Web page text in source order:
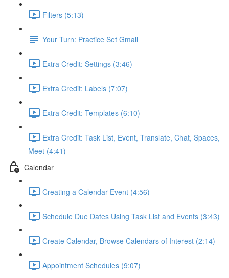
Filters (5:13)
Your Turn: Practice Set Gmail
Extra Credit: Settings (3:46)
Extra Credit: Labels (7:07)
Extra Credit: Templates (6:10)
Extra Credit: Task List, Event, Translate, Chat, Spaces,
Meet (4:41)
Calendar
Creating a Calendar Event (4:56)
Schedule Due Dates Using Task List and Events (3:43)
Create Calendar, Browse Calendars of Interest (2:14)
Appointment Schedules (9:07)